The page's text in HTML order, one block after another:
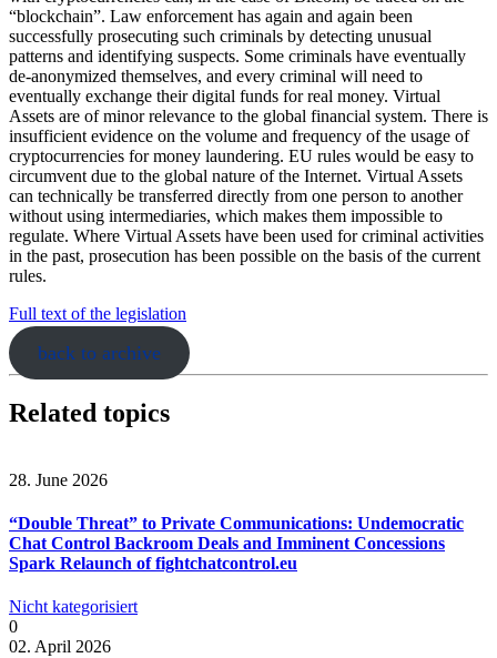
“blockchain”. Law enforcement has again and again been
successfully prosecuting such criminals by detecting unusual
patterns and identifying suspects. Some criminals have eventually
de-anonymized themselves, and every criminal will need to
eventually exchange their digital funds for real money. Virtual
Assets are of minor relevance to the global financial system. There is
insufficient evidence on the volume and frequency of the usage of
cryptocurrencies for money laundering. EU rules would be easy to
circumvent due to the global nature of the Internet. Virtual Assets
can technically be transferred directly from one person to another
without using intermediaries, which makes them impossible to
regulate. Where Virtual Assets have been used for criminal activities
in the past, prosecution has been possible on the basis of the current
rules.
Full text of the legislation
back to archive
Related topics
28. June 2026
“Double Threat” to Private Communications: Undemocratic
Chat Control Backroom Deals and Imminent Concessions
Spark Relaunch of fightchatcontrol.eu
Nicht kategorisiert
0
02. April 2026